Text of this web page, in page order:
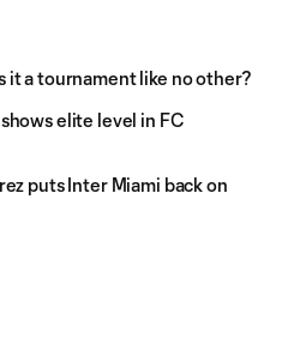
it a tournament like no other?
elite level in FC
puts Inter Miami back on